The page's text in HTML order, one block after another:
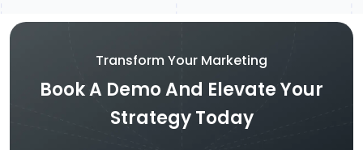
Transform Your Marketing
Book A Demo And Elevate Your
Strategy Today